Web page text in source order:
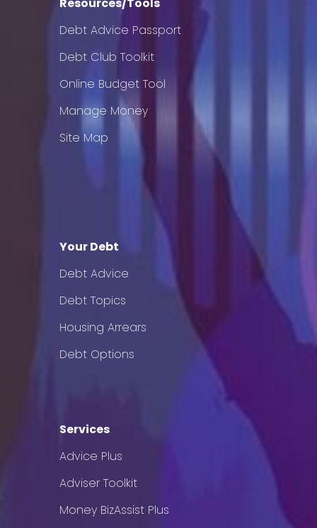
Debt Advice Passport
Debt Club Toolkit
Online Budget Tool
Manage Money
Site Map
Your Debt
Debt Advice
Debt Topics
Housing Arrears
Debt Options
Services
Advice Plus
Adviser Toolkit
Money BizAssist Plus